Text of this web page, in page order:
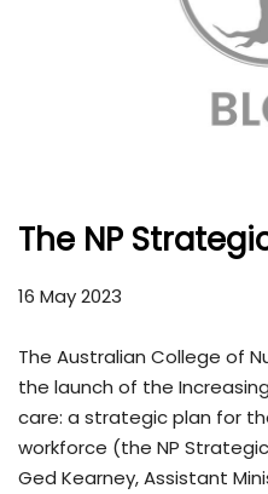
The NP
16 May 2023
The Australian College of
the launch of the
care: a strategic plan for
workforce (the NP
Ged Kearney, Assistant